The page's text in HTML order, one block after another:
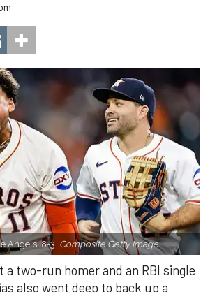
Angels, 8-3. Composite Getty Image.
a two-run homer and an RBI single
also went deep to back up a